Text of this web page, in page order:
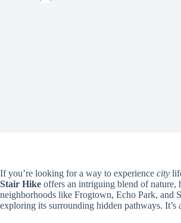
If you’re looking for a way to experience city
Stair Hike offers an intriguing blend of nature,
neighborhoods like Frogtown, Echo Park, and
exploring its surrounding hidden pathways. It’s